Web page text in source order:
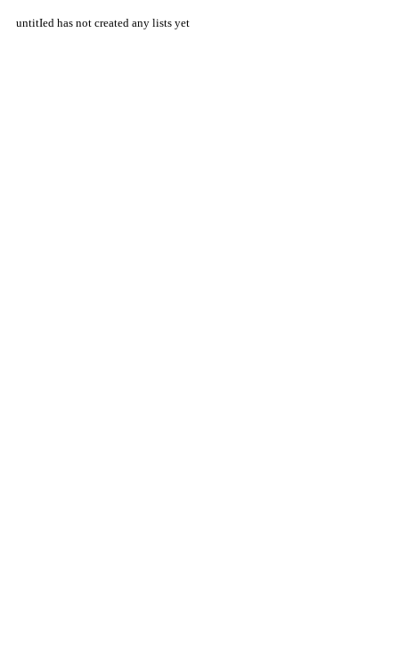
untitIed has not created any lists yet